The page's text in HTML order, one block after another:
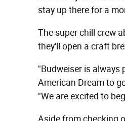
stay up there for a
The super chill crew
they'll open a craft
"Budweiser is always
American Dream to
"We are excited to